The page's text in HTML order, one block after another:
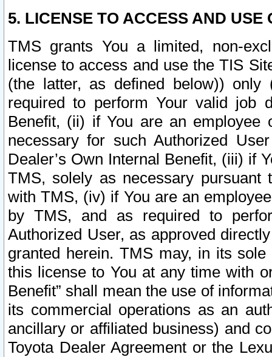
5. LICENSE TO ACCESS AND USE
TMS grants You a limited, non-
license to access and use the TIS
(the latter, as defined below))
required to perform Your valid job
Benefit, (ii) if You are an
necessary for such Authorized
Dealer’s Own Internal Benefit, (iii) if
TMS, solely as necessary pursuant
with TMS, (iv) if You are an
by TMS, and as required to
Authorized User, as approved
granted herein. TMS may, in its
this license to You at any time with
Benefit” shall mean the use of
its commercial operations as an
ancillary or affiliated business) and
Toyota Dealer Agreement or the